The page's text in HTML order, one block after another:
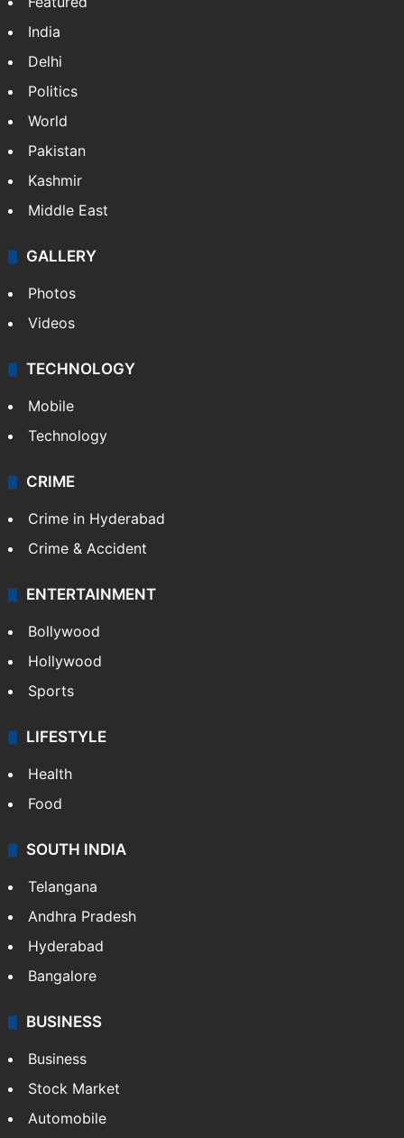
NEWS
Featured
India
Delhi
Pakistan
Kashmir
Middle East
GALLERY
Photos
Videos
TECHNOLOGY
Mobile
Technology
CRIME
Crime in Hyderabad
Crime & Accident
ENTERTAINMENT
Bollywood
Hollywood
Sports
LIFESTYLE
Health
Food
Andhra Pradesh
Hyderabad
Bangalore